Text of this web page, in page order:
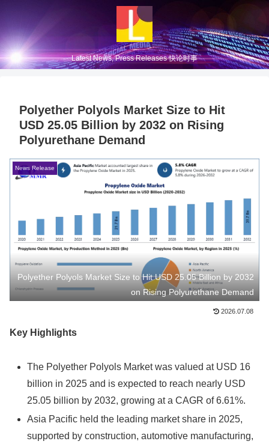
Latest News, Press Releases 快论时事
Polyether Polyols Market Size to Hit
USD 25.05 Billion by 2032 on Rising
Polyurethane Demand
News Release
Polyether Polyols Market Size to Hit USD 25.05 Billion by 2032
on Rising Polyurethane Demand
2026.07.08
Key Highlights
The Polyether Polyols Market was valued at USD 16
billion in 2025 and is expected to reach nearly USD
25.05 billion by 2032, growing at a CAGR of 6.61%.
Asia Pacific held the leading market share in 2025,
supported by construction, automotive manufacturing,